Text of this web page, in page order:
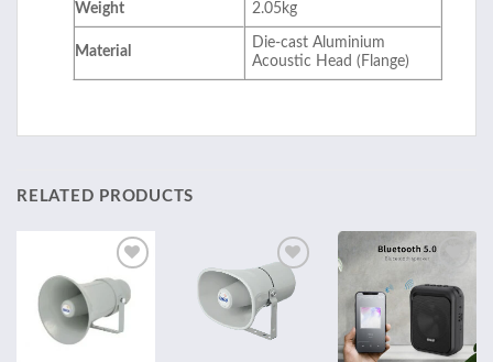
Weight 2.05kg
Material
Die-cast Aluminium
Acoustic Head (Flange)
RELATED PRODUCTS
Add to
wishlist
Add to
wishlist
Add to
wishlist